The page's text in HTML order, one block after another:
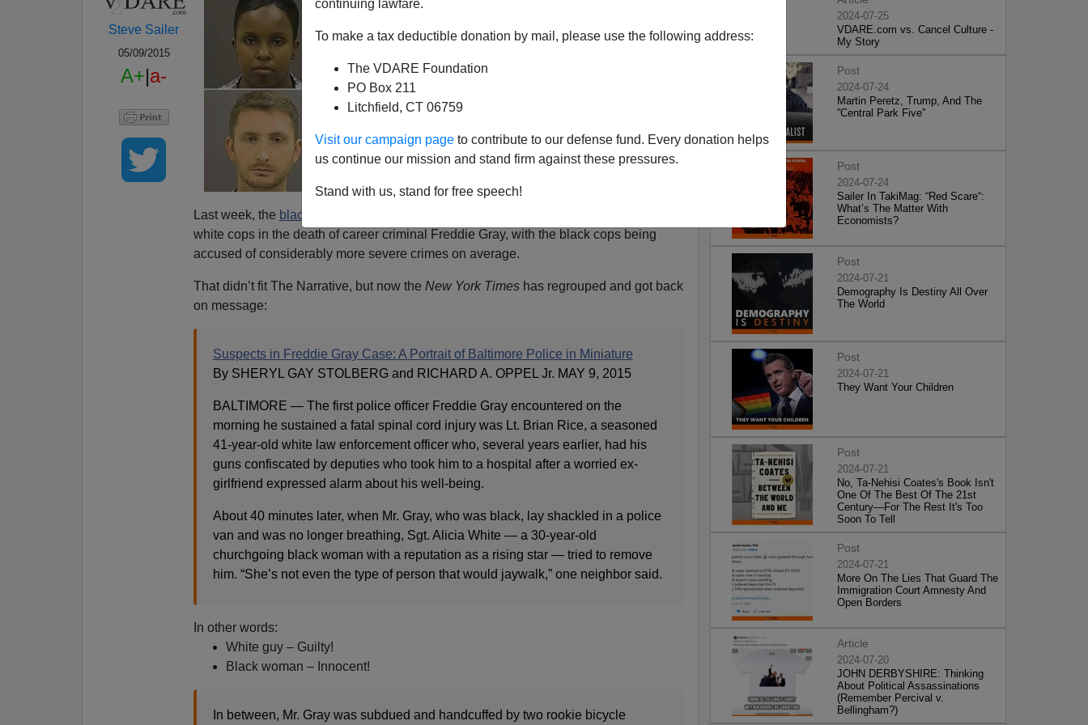
continuing lawfare.
To make a tax deductible donation by mail, please use the following address:
The VDARE Foundation
PO Box 211
Litchfield, CT 06759
Visit our campaign page to contribute to our defense fund. Every donation helps
us continue our mission and stand firm against these pressures.
Stand with us, stand for free speech!
Steve Sailer
05/09/2015
A+|a-
Last week, the black State's Attorney
white cops in the death of career criminal Freddie Gray, with the black cops being
accused of considerably more severe crimes on average.
That didn’t fit The Narrative, but now the New York Timeshas regrouped and got back
on message:
Suspects in Freddie Gray Case: A Portrait of Baltimore Police in Miniature
By SHERYL GAY STOLBERG and RICHARD A. OPPEL Jr. MAY 9, 2015
BALTIMORE — The first police officer Freddie Gray encountered on the
morning he sustained a fatal spinal cord injury was Lt. Brian Rice, a seasoned
41-year-old white law enforcement officer who, several years earlier, had his
guns confiscated by deputies who took him to a hospital after a worried ex-
girlfriend expressed alarm about his well-being.
About 40 minutes later, when Mr. Gray, who was black, lay shackled in a police
van and was no longer breathing, Sgt. Alicia White — a 30-year-old
churchgoing black woman with a reputation as a rising star — tried to remove
him. “She’s not even the type of person that would jaywalk,” one neighbor said.
In other words:
White guy – Guilty!
Black woman – Innocent!
In between, Mr. Gray was subdued and handcuffed by two rookie bicycle
2024-07-25
VDARE.com vs. Cancel Culture -
My Story
Post
2024-07-24
Martin Peretz, Trump, And The
”Central Park Five”
Post
2024-07-24
Sailer In TakiMag: “Red Scare“:
What’s The Matter With
Economists?
Post
2024-07-21
Demography Is Destiny All Over
The World
Post
2024-07-21
They Want Your Children
Post
2024-07-21
No, Ta-Nehisi Coates's Book Isn't
One Of The Best Of The 21st
Century—For The Rest It's Too
Soon To Tell
Post
2024-07-21
More On The Lies That Guard The
Immigration Court Amnesty And
Open Borders
Article
2024-07-20
JOHN DERBYSHIRE: Thinking
About Political Assassinations
(Remember Percival v.
Bellingham?)